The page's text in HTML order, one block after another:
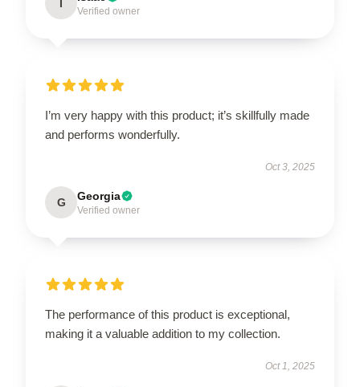
Verified owner
I’m very happy with this product; it’s skillfully made
and performs wonderfully.
Oct 3, 2025
G Georgia
Verified owner
The performance of this product is exceptional,
making it a valuable addition to my collection.
Oct 1, 2025